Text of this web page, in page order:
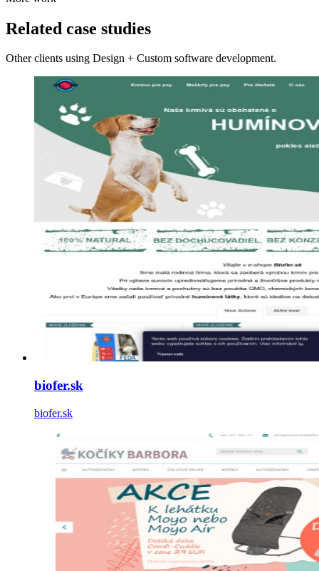
Related case studies
Other clients using Design + Custom software development.
biofer.sk
biofer.sk